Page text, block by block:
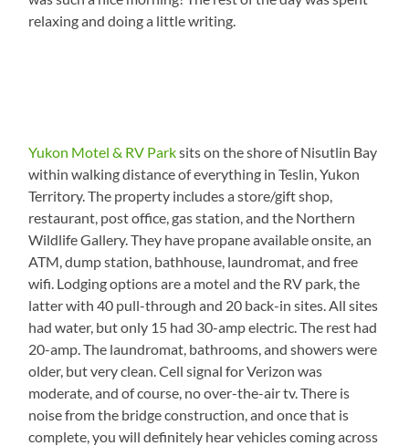
relaxing and doing a little writing.
Yukon Motel & RV Parksits on the shore of Nisutlin Bay
within walking distance of everything in Teslin, Yukon
Territory. The property includes a store/gift shop,
restaurant, post office, gas station, and the Northern
Wildlife Gallery. They have propane available onsite, an
ATM, dump station, bathhouse, laundromat, and free
wifi. Lodging options are a motel and the RV park, the
latter with 40 pull-through and 20 back-in sites. All sites
had water, but only 15 had 30-amp electric. The rest had
20-amp. The laundromat, bathrooms, and showers were
older, but very clean. Cell signal for Verizon was
moderate, and of course, no over-the-air tv. There is
noise from the bridge construction, and once that is
complete, you will definitely hear vehicles coming across